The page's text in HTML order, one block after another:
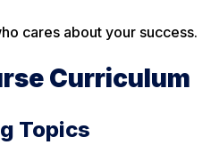
cares about your success.
Curriculum
Topics